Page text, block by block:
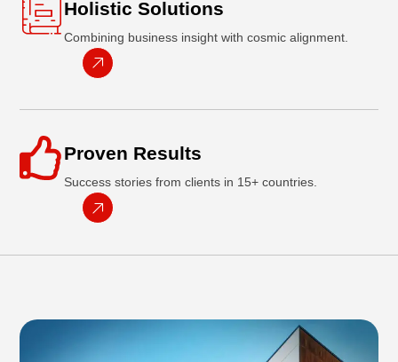
Holistic Solutions
Combining business insight with cosmic alignment.
Proven Results
Success stories from clients in 15+ countries.